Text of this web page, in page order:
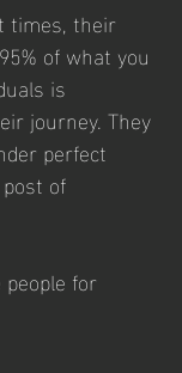
times, their
of what you
is
journey. They
perfect
of
for